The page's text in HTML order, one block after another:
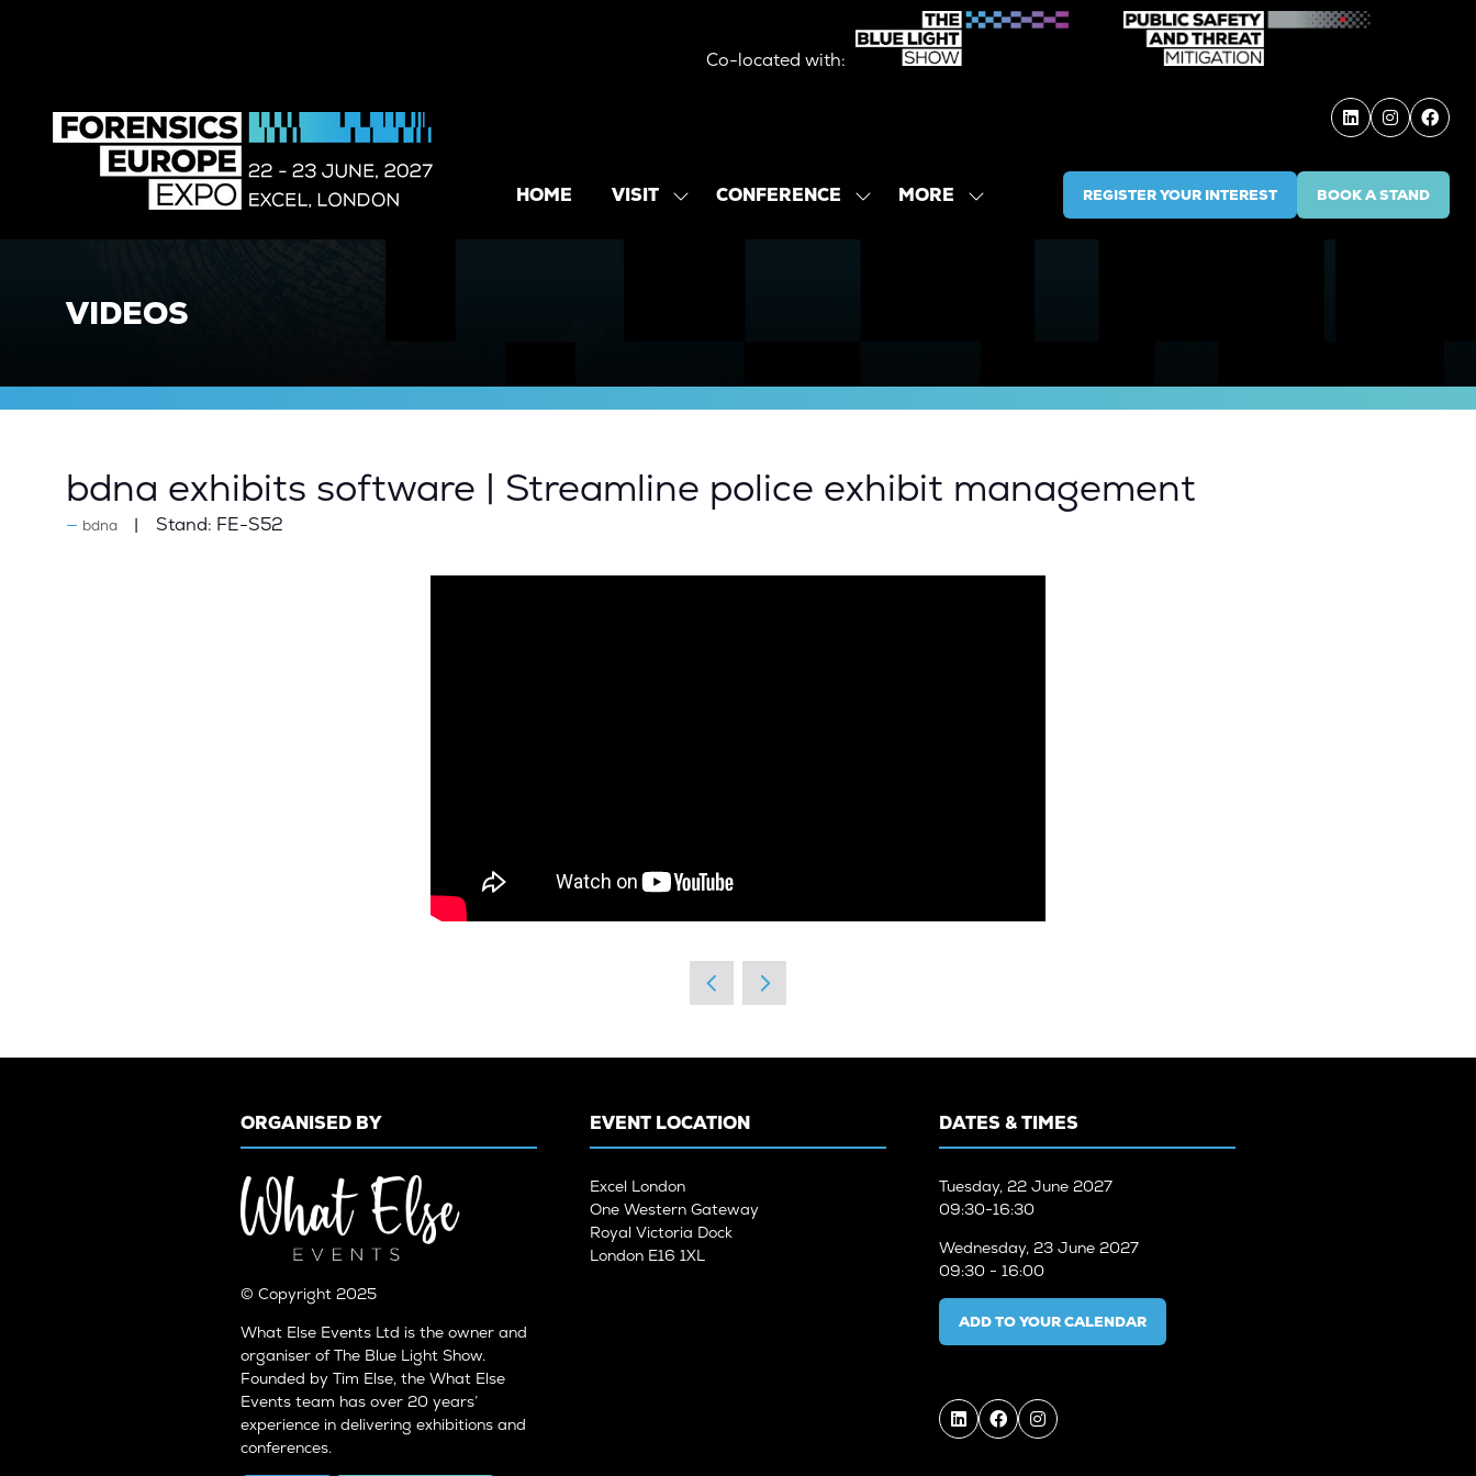
Co-located with:
HOME VISIT
SHOWCONFERENCE
SHOWMORE
SHOW
REGISTER YOUR INTEREST
(OPENS
IN
BOOK A STAND
(OPENS
IN
VIDEOS
bdna exhibits software | Streamline police exhibit management
bdna Stand: FE-S52
ORGANISED BY
© Copyright 2025
What Else Events Ltd is the owner and
organiser of The Blue Light Show.
Founded by Tim Else, the What Else
Events team has over 20 years’
experience in delivering exhibitions and
conferences.
EVENT LOCATION
Excel London
One Western Gateway
Royal Victoria Dock
London E16 1XL
DATES & TIMES
Tuesday, 22 June 2027
09:30-16:30
Wednesday, 23 June 2027
09:30 - 16:00
ADD TO YOUR CALENDAR